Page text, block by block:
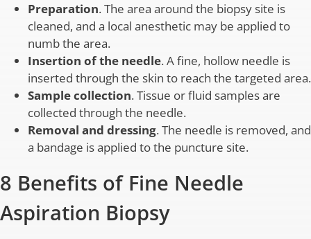
Preparation. The area around the biopsy site is
cleaned, and a local anesthetic may be applied to
numb the area.
Insertion of the needle. A fine, hollow needle is
inserted through the skin to reach the targeted area.
Sample collection. Tissue or fluid samples are
collected through the needle.
Removal and dressing. The needle is removed, and
a bandage is applied to the puncture site.
8 Benefits of Fine Needle
Aspiration Biopsy